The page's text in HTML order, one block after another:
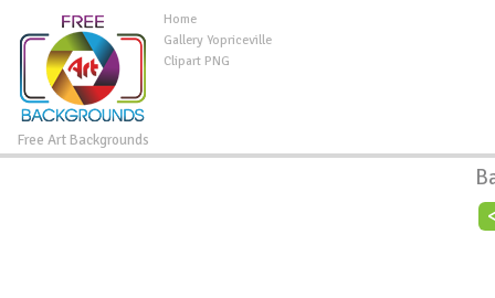
Free Art Backgrounds
Home
Gallery Yopriceville
Clipart PNG